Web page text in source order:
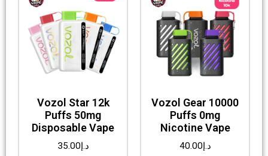
Vozol Star 12k
Puffs 50mg
Disposable Vape
د.إ35.00
Vozol Gear 10000
Puffs 0mg
Nicotine Vape
د.إ40.00